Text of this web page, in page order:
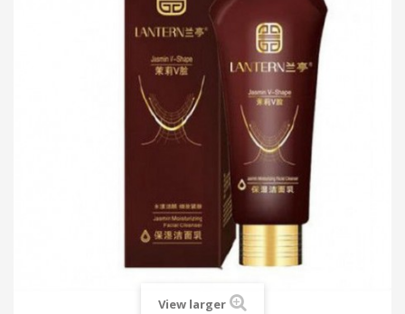
View larger